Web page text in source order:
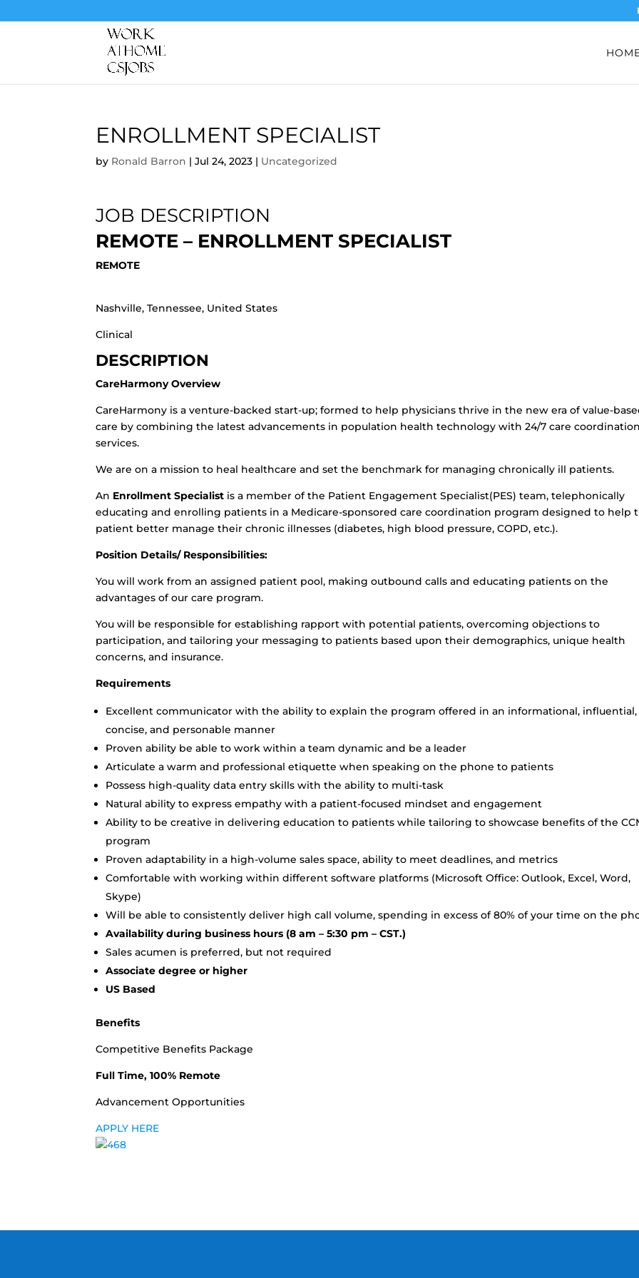
ENROLLMENT SPECIALIST
by Ronald Barron |Jul 24, 2023 | Uncategorized
JOB DESCRIPTION
REMOTE – ENROLLMENT SPECIALIST
REMOTE
Nashville, Tennessee, United States
Clinical
DESCRIPTION
CareHarmony Overview
CareHarmony is a venture-backed start-up; formed to help physicians thrive in the new era of value-
care by combining the latest advancements in population health technology with 24/7 care coordination
services.
We are on a mission to heal healthcare and set the benchmark for managing chronically ill patients.
An Enrollment Specialist is a member of the Patient Engagement Specialist(PES) team, telephonically
educating and enrolling patients in a Medicare-sponsored care coordination program designed to help
patient better manage their chronic illnesses (diabetes, high blood pressure, COPD, etc.).
Position Details/ Responsibilities:
You will work from an assigned patient pool, making outbound calls and educating patients on the
advantages of our care program.
You will be responsible for establishing rapport with potential patients, overcoming objections to
participation, and tailoring your messaging to patients based upon their demographics, unique health
concerns, and insurance.
Requirements
Excellent communicator with the ability to explain the program offered in an informational, influential,
concise, and personable manner
Proven ability be able to work within a team dynamic and be a leader
Articulate a warm and professional etiquette when speaking on the phone to patients
Possess high-quality data entry skills with the ability to multi-task
Natural ability to express empathy with a patient-focused mindset and engagement
Ability to be creative in delivering education to patients while tailoring to showcase benefits of the
program
Proven adaptability in a high-volume sales space, ability to meet deadlines, and metrics
Comfortable with working within different software platforms (Microsoft Office: Outlook, Excel, Word,
Skype)
Will be able to consistently deliver high call volume, spending in excess of 80% of your time on the
Availability during business hours (8 am – 5:30 pm – CST.)
Sales acumen is preferred, but not required
Associate degree or higher
US Based
Benefits
Competitive Benefits Package
Full Time, 100% Remote
Advancement Opportunities
APPLY HERE